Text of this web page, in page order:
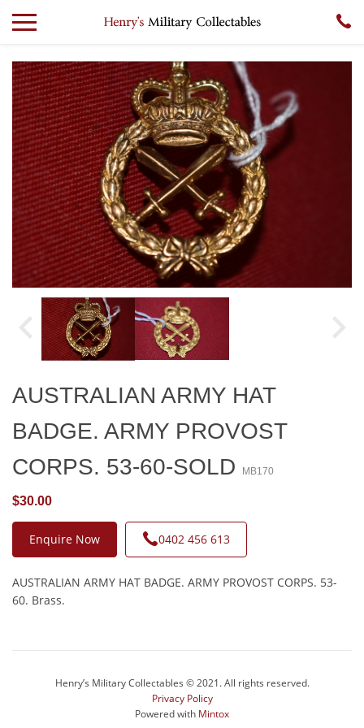
AUSTRALIAN ARMY HAT
BADGE. ARMY PROVOST
CORPS. 53-60-SOLD
MB170
$30.00
Enquire Now 0402 456 613
AUSTRALIAN ARMY HAT BADGE. ARMY PROVOST CORPS. 53-
60. Brass.
Henry’s Military Collectables © 2021. All rights reserved.
Privacy Policy
Powered with Mintox